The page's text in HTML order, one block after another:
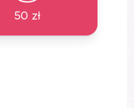
50 zł